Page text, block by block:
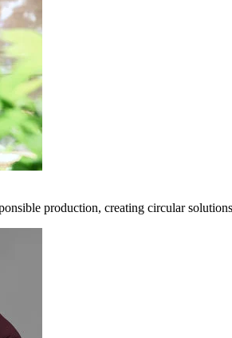
production, creating circular